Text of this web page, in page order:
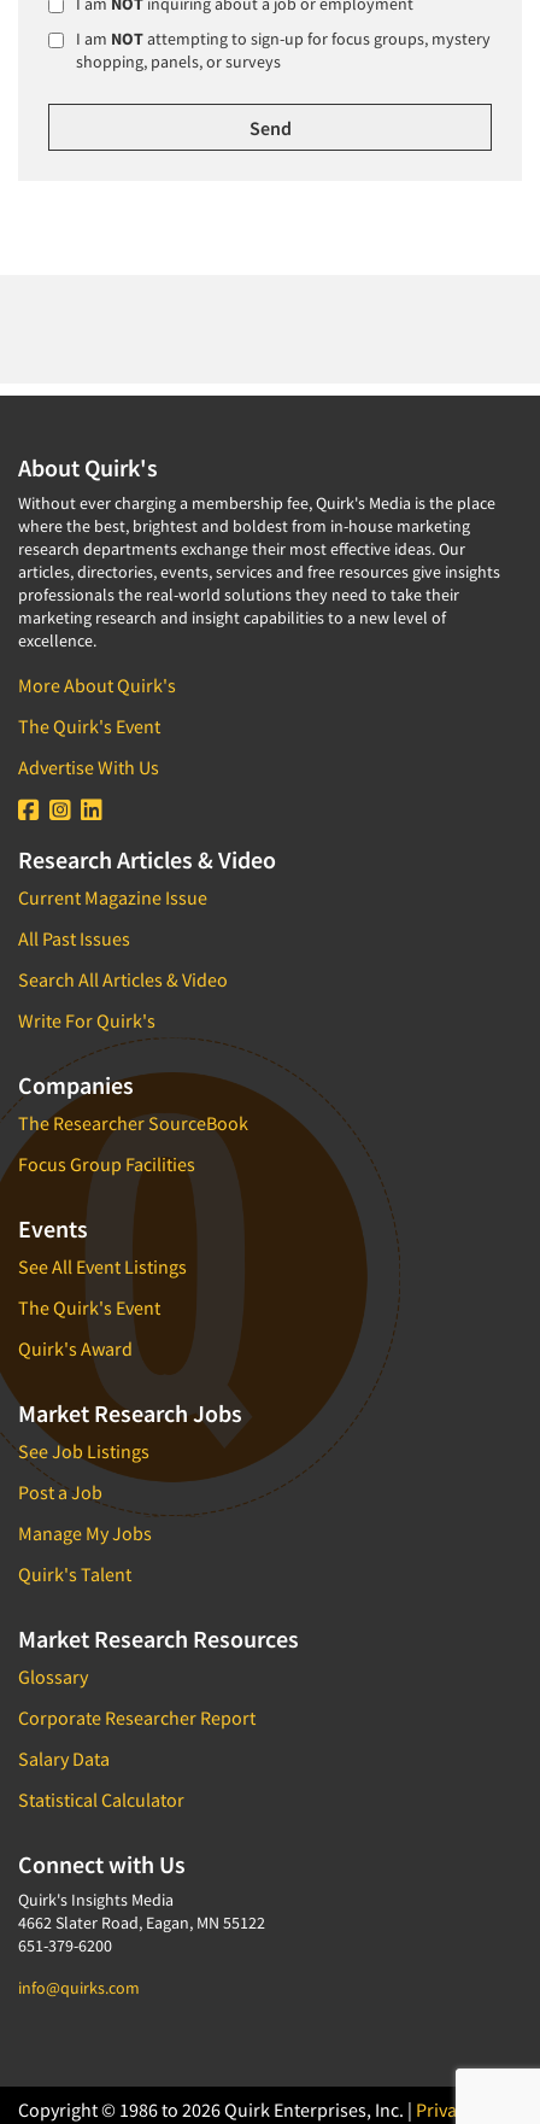
I am NOTattempting to sign-up for focus groups, mystery
shopping, panels, or surveys
About Quirk's
Without ever charging a membership fee, Quirk's Media is the place
where the best, brightest and boldest from in-house marketing
research departments exchange their most effective ideas. Our
articles, directories, events, services and free resources give insights
professionals the real-world solutions they need to take their
marketing research and insight capabilities to a new level of
excellence.
More About Quirk's
The Quirk's Event
Advertise With Us
Research Articles & Video
Current Magazine Issue
All Past Issues
Search All Articles & Video
Write For Quirk's
Companies
The Researcher SourceBook
Focus Group Facilities
Events
See All Event Listings
The Quirk's Event
Quirk's Award
Market Research Jobs
See Job Listings
Post a Job
Manage My Jobs
Quirk's Talent
Market Research Resources
Glossary
Corporate Researcher Report
Salary Data
Statistical Calculator
Connect with Us
Quirk's Insights Media
4662 Slater Road, Eagan, MN 55122
651-379-6200
info@quirks.com
Copyright © 1986 to 2026 Quirk Enterprises, Inc. | Privacy